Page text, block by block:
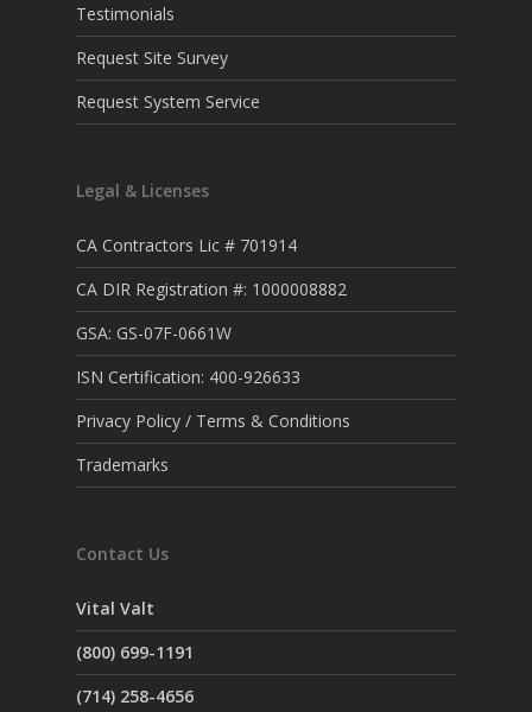
Testimonials
Request Site Survey
Request System Service
Legal & Licenses
CA Contractors Lic # 701914
CA DIR Registration #: 1000008882
GSA: GS-07F-0661W
ISN Certification: 400-926633
Privacy Policy / Terms & Conditions
Trademarks
Contact Us
Vital Valt
(800) 699-1191
(714) 258-4656